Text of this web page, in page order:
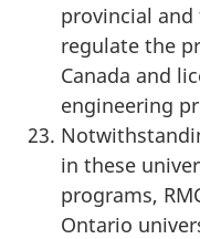
provincial
regulate the
Canada and
engineering
in these
programs,
Ontario